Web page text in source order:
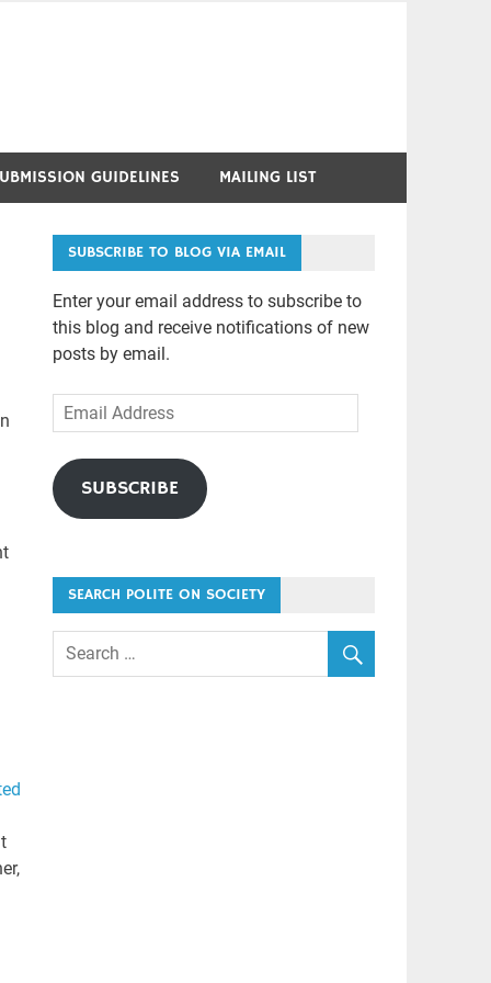
GUIDELINES MAILING LIST
SUBSCRIBE TO BLOG VIA EMAIL
Enter your email address to subscribe to
this blog and receive notifications of new
posts by email.
Email
Address
SUBSCRIBE
SEARCH POLITE ON SOCIETY